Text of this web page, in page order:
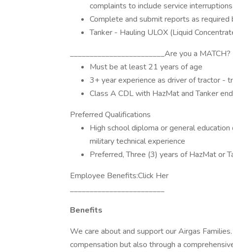
complaints to include service
Complete and submit reports as required
Tanker - Hauling ULOX (Liquid
________________________Are you a
Must be at least 21 years of age
3+ year experience as driver of tractor -
Class A CDL with HazMat and Tanker
Preferred Qualifications
High school diploma or general
military technical experience
Preferred, Three (3) years of HazMat or
Employee Benefits:Click Her
________________________
Benefits
We care about and support our Airgas
compensation but also through a